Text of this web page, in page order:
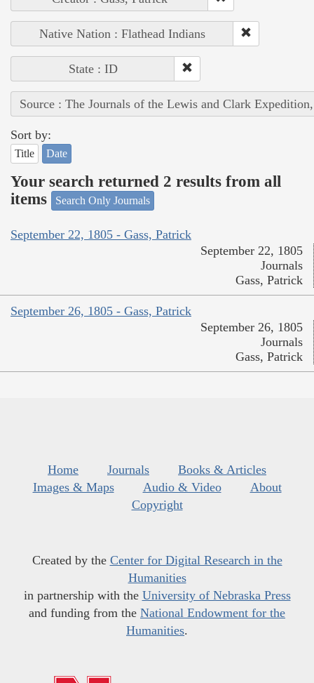
Native Nation : Flathead Indians
State : ID
Source : The Journals of the Lewis and Clark
Sort by:
Title Date
Your search returned 2 results from all
items
Search Only Journals
September 22, 1805 - Gass, Patrick
September 22, 1805
Journals
Gass, Patrick
September 26, 1805 - Gass, Patrick
September 26, 1805
Journals
Gass, Patrick
Home Journals
Books & Articles
Images & Maps
Audio & Video
About
Copyright
Created by the Center for Digital Research in the
Humanities
in partnership with the University of Nebraska Press
and funding from the National Endowment for the
Humanities.